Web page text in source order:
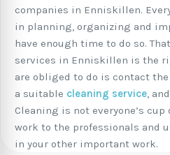
companies in Enniskillen.
in planning, organizing and
have enough time to do so.
services in Enniskillen is the
are obliged to do is contact
a suitable cleaning service,
Cleaning is not everyone’s
work to the professionals and
in your other important work.